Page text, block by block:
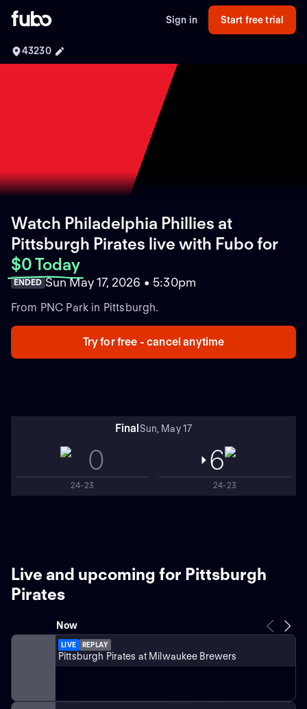
Sign in Start free trial
43230
Watch Philadelphia Phillies at
Pittsburgh Pirates live with Fubofor
$0 Today
ENDED Sun May 17, 2026 • 5:30pm
From PNC Park in Pittsburgh.
Try for free - cancel anytime
FinalSun, May 17
0
24-23
6
24-23
Live and upcoming for Pittsburgh
Pirates
Now
LIVE REPLAY
Pittsburgh Pirates at Milwaukee Brewers